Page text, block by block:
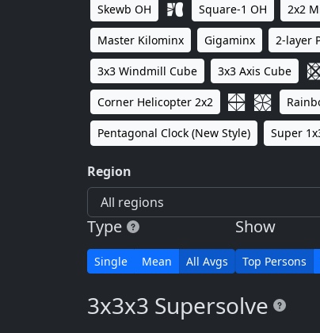
Skewb OH Square-1 OH 2x2
Master Kilominx Gigaminx 2-layer
3x3 Windmill Cube 3x3 Axis Cube
Corner Helicopter 2x2
Pentagonal Clock (New Style) Super
Region
Type
Single Mean All Avgs
Show
Top Persons
3x3x3 Supersolve